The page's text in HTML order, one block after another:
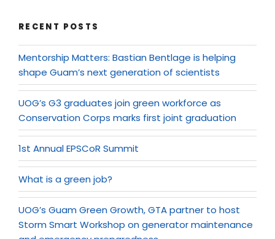
RECENT POSTS
Mentorship Matters: Bastian Bentlage is helping
shape Guam’s next generation of scientists
UOG’s G3 graduates join green workforce as
Conservation Corps marks first joint graduation
1st Annual EPSCoR Summit
What is a green job?
UOG’s Guam Green Growth, GTA partner to host
Storm Smart Workshop on generator maintenance